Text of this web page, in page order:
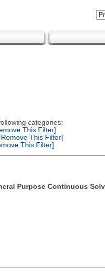
categories:
This Filter]
[Remove This Filter]
This Filter]
Purpose Continuous